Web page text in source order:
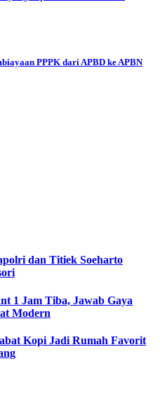
PPPK dari APBD ke APBN
dan Titiek Soeharto
1 Jam Tiba, Jawab Gaya
Modern
Kopi Jadi Rumah Favorit